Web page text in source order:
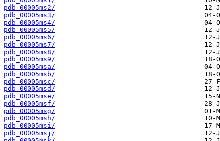
pdb_00005ms2/
pdb_00005ms3/
pdb_00005ms4/
pdb_00005ms5/
pdb_00005ms6/
pdb_00005ms7/
pdb_00005ms8/
pdb_00005ms9/
pdb_00005msa/
pdb_00005msb/
pdb_00005msc/
pdb_00005msd/
pdb_00005mse/
pdb_00005msf/
pdb_00005msg/
pdb_00005msh/
pdb_00005msi/
pdb_00005msj/